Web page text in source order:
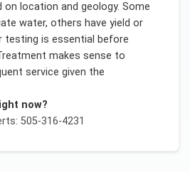
on location and geology. Some
water, others have yield or
testing is essential before
makes sense to
service given the
now?
505-316-4231